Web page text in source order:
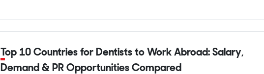
Why Are Electrical Engineers in High Demand
Worldwide?
Top 10 Countries for Dentists to Work Abroad: Salary,
Demand & PR Opportunities Compared